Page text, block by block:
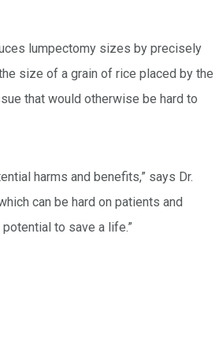
lumpectomy sizes by precisely
size of a grain of rice placed by the
that would otherwise be hard to
harms and benefits,” says Dr.
can be hard on patients and
to save a life.”